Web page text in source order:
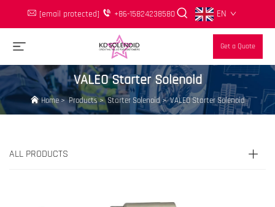
[email protected] +86-15824238580 EN
Get a Quote
VALEO Starter Solenoid
Home>Products>Starter Solenoid>VALEO Starter Solenoid
ALL PRODUCTS